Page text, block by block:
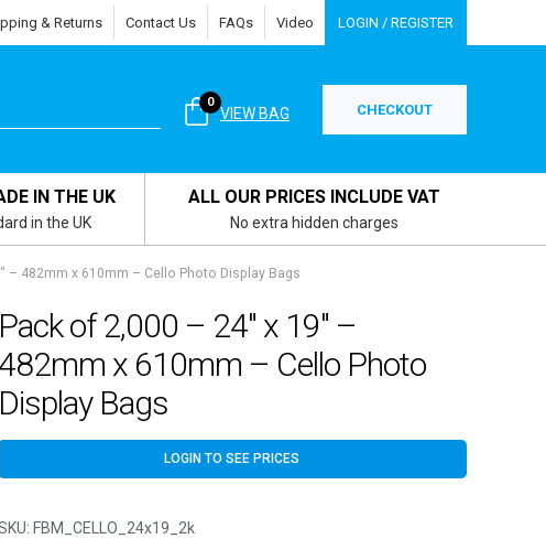
& Returns Contact Us FAQs Video LOGIN / REGISTER
VIEW BAG
0 CHECKOUT
IN THE UK
in the UK
ALL OUR PRICES INCLUDE VAT
No extra hidden charges
– 482mm x 610mm – Cello Photo Display Bags
Pack of 2,000 – 24″ x 19″ –
482mm x 610mm – Cello Photo
Display Bags
LOGIN TO SEE PRICES
FBM_CELLO_24x19_2k